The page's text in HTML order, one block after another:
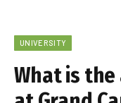
UNIVERSITY
What is